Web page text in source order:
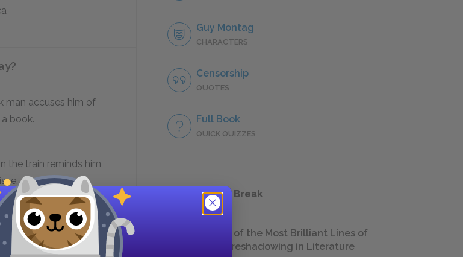
man accuses him of
book.
the train reminds him
Guy Montag
CHARACTERS
Censorship
QUOTES
Full Book
QUICK QUIZZES
Take a Study Break
18 of the Most Brilliant Lines of
Foreshadowing in Literature